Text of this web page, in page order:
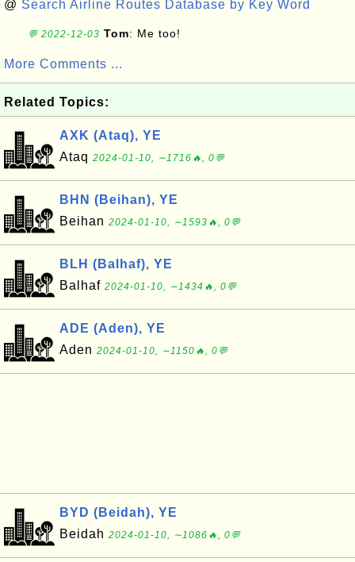
@ Search Airline Routes Database by Key Word
💬 2022-12-03 Tom: Me too!
More Comments ...
Related Topics:
AXK (Ataq), YE
Ataq 2024-01-10, ∼1716🔥, 0💬
BHN (Beihan), YE
Beihan 2024-01-10, ∼1593🔥, 0💬
BLH (Balhaf), YE
Balhaf 2024-01-10, ∼1434🔥, 0💬
ADE (Aden), YE
Aden 2024-01-10, ∼1150🔥, 0💬
BYD (Beidah), YE
Beidah 2024-01-10, ∼1086🔥, 0💬